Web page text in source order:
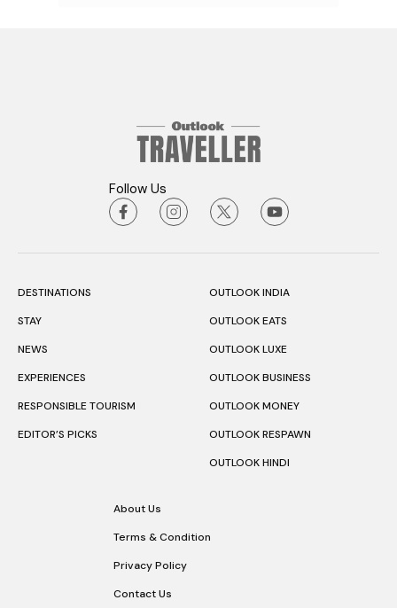
Follow Us
DESTINATIONS
STAY
NEWS
EXPERIENCES
RESPONSIBLE TOURISM
EDITOR’S PICKS
OUTLOOK INDIA
OUTLOOK EATS
OUTLOOK LUXE
OUTLOOK BUSINESS
OUTLOOK MONEY
OUTLOOK RESPAWN
OUTLOOK HINDI
About Us
Terms & Condition
Privacy Policy
Contact Us